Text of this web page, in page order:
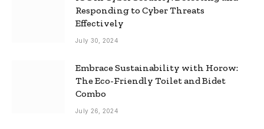
Responding to Cyber Threats
Effectively
July 30, 2024
Embrace Sustainability with Horow:
The Eco-Friendly Toilet and Bidet
Combo
July 26, 2024